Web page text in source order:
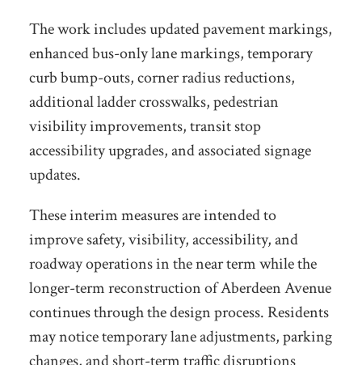
The work includes updated pavement markings,
enhanced bus-only lane markings, temporary
curb bump-outs, corner radius reductions,
additional ladder crosswalks, pedestrian
visibility improvements, transit stop
accessibility upgrades, and associated signage
updates.
These interim measures are intended to
improve safety, visibility, accessibility, and
roadway operations in the near term while the
longer-term reconstruction of Aberdeen Avenue
continues through the design process. Residents
may notice temporary lane adjustments, parking
changes, and short-term traffic disruptions